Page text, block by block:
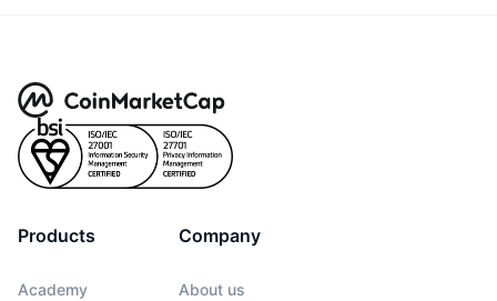
Products
Academy
Company
About us